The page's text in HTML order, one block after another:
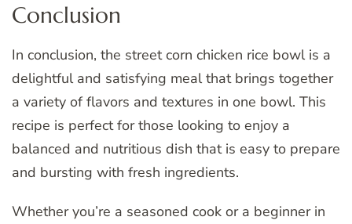
Conclusion
In conclusion, the street corn chicken rice bowl is a
delightful and satisfying meal that brings together
a variety of flavors and textures in one bowl. This
recipe is perfect for those looking to enjoy a
balanced and nutritious dish that is easy to prepare
and bursting with fresh ingredients.
Whether you’re a seasoned cook or a beginner in